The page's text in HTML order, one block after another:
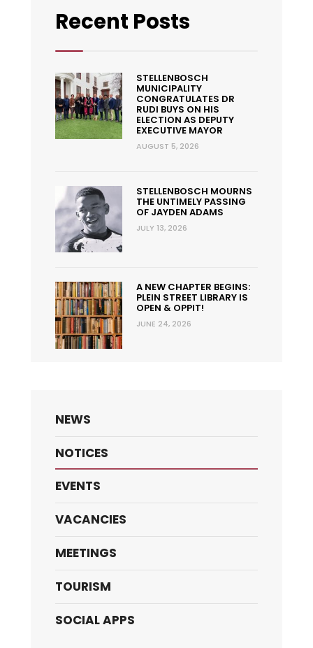
Recent Posts
STELLENBOSCH
MUNICIPALITY
CONGRATULATES DR
RUDI BUYS ON HIS
ELECTION AS DEPUTY
EXECUTIVE MAYOR
AUGUST 5, 2026
STELLENBOSCH MOURNS
THE UNTIMELY PASSING
OF JAYDEN ADAMS
JULY 13, 2026
A NEW CHAPTER BEGINS:
PLEIN STREET LIBRARY IS
OPEN & OPPIT!
JUNE 24, 2026
NEWS
NOTICES
EVENTS
VACANCIES
MEETINGS
TOURISM
SOCIAL APPS